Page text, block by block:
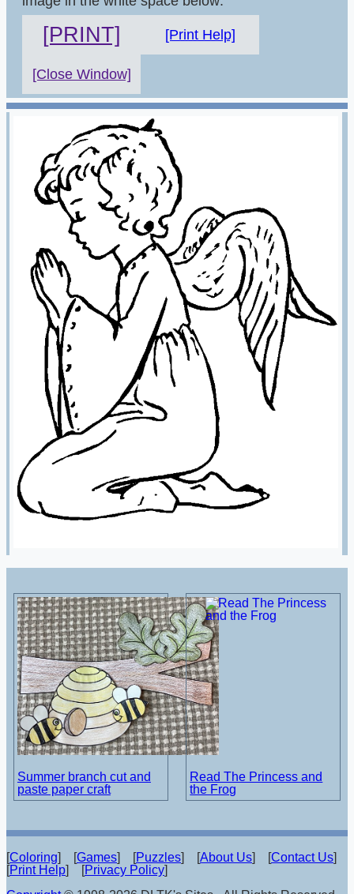
[PRINT] [Print Help]
[Close Window]
Summer branch cut and
paste paper craft
Read The Princess and
the Frog
[Coloring] [Games] [Puzzles] [About Us] [Contact Us]
[Print Help] [Privacy Policy]